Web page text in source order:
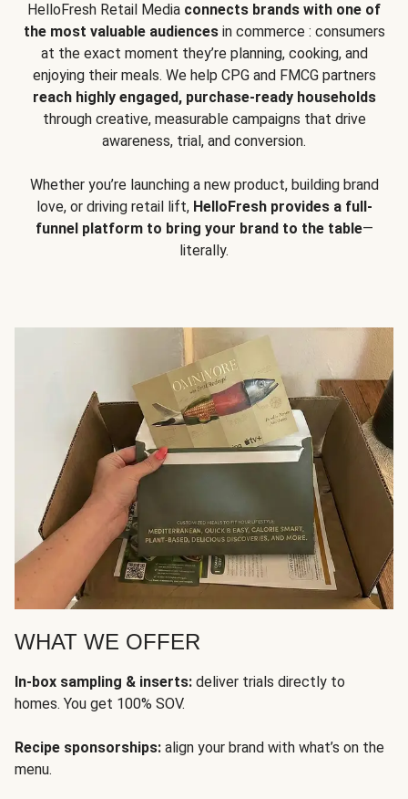
HelloFresh Retail Media connects brands with one of
the most valuable audiencesin commerce : consumers
at the exact moment they’re planning, cooking, and
enjoying their meals. We help CPG and FMCG partners
reach highly engaged, purchase-ready households
through creative, measurable campaigns that drive
awareness, trial, and conversion.
Whether you’re launching a new product, building brand
love, or driving retail lift, HelloFresh provides a full-
funnel platform to bring your brand to the table—
literally.
WHAT WE OFFER
In-box sampling & inserts: deliver trials directly to
homes. You get 100% SOV.
Recipe sponsorships: align your brand with what’s on the
menu.